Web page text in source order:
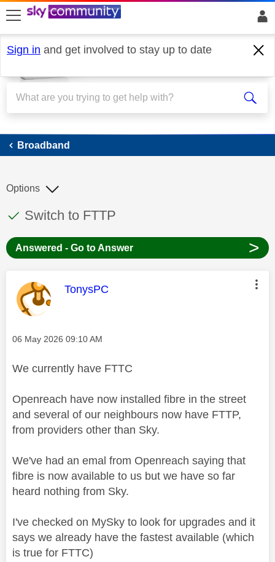
skip to search
skip to content
skip to footer
Sign in and get involved to stay up to date
Broadband
Broadband
This discussion topic has been answered
Discussion topic:
Switch to FTTP
Options
Answered - Go to Answer >
This message was authored by:
TonysPC
Message posted on
‎06 May 2026 09:10 AM
We currently have FTTC
Openreach have now installed fibre in the street
and several of our neighbours now have FTTP,
from providers other than Sky.
We've had an emal from Openreach saying that
fibre is now available to us but we have so far
heard nothing from Sky.
I've checked on MySky to look for upgrades and it
says we already have the fastest available (which
is true for FTTC)